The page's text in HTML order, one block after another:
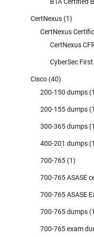
CertNexus (1)
CertNexus
CertNexus
CyberSec
Cisco (40)
200-150 dumps
200-155 dumps
300-365 dumps
400-201 dumps
700-765 (1)
700-765 ASASE
700-765 ASASE
700-765 dumps
700-765 exam